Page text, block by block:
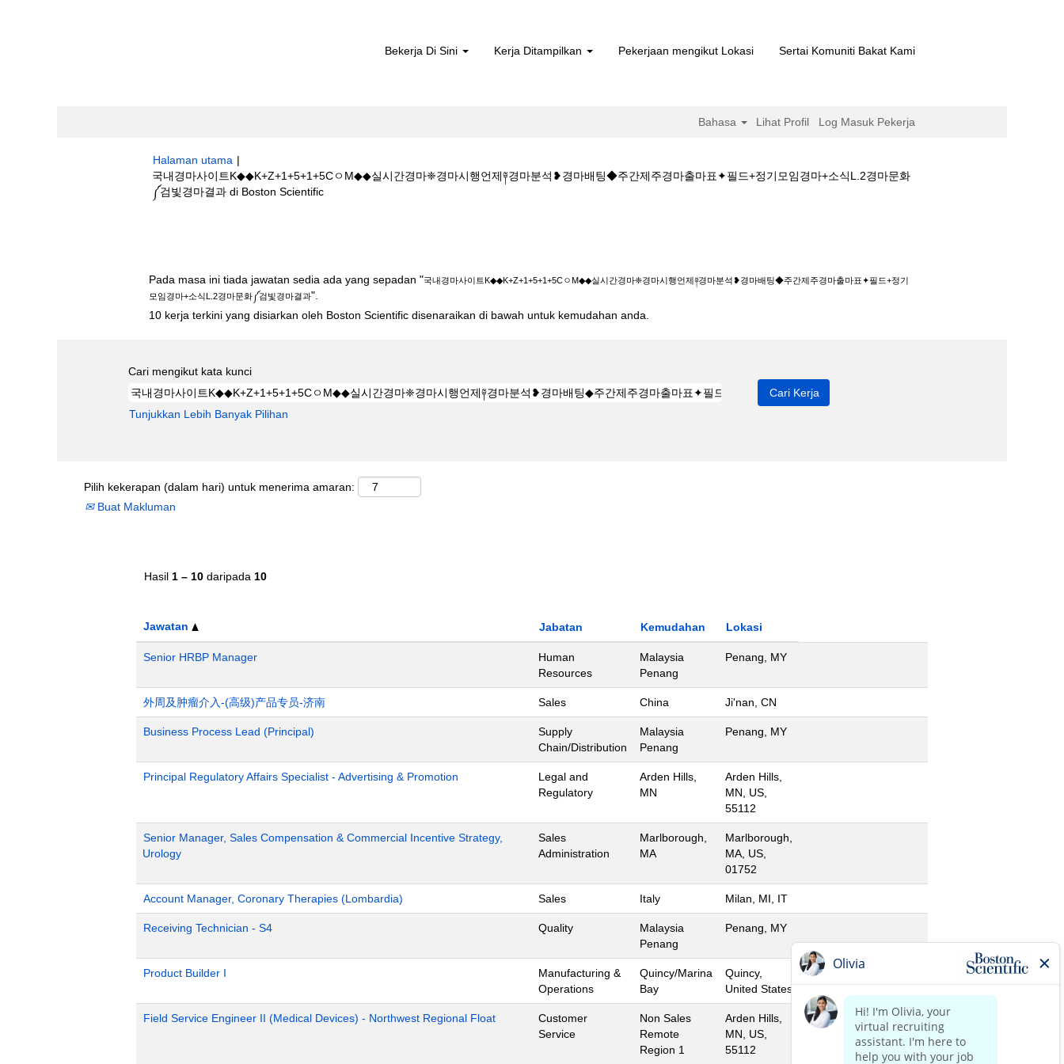
Bekerja Di Sini Kerja Ditampilkan Pekerjaan mengikut Lokasi Sertai Komuniti Bakat Kami
Bahasa Lihat Profil Log Masuk Pekerja
Halaman utama |
국내경마사이트K◆◆K+Z+1+5+1+5CㅇM◆◆실시간경마❈경마시행언제༈경마분석❥경마배팅◆주간제주경마출마표✦필드+정기모임경마+소식L.2경마문화
༼검빛경마결과 di Boston Scientific(halaman
Pada masa ini tiada jawatan sedia ada yang sepadan "국내경마사이트K◆◆K+Z+1+5+1+5CㅇM◆◆실시간경마❈경마시행언제༈경마분석❥경마배팅◆주간제주경마출마표✦필드+정기
모임경마+소식L.2경마문화༼검빛경마결과".
10 kerja terkini yang disiarkan oleh Boston Scientific disenaraikan di bawah untuk kemudahan anda.
Cari mengikut kata kunci
Tunjukkan Lebih Banyak Pilihan
Pilih kekerapan (dalam hari) untuk menerima amaran:
Buat Makluman
Hasil 1 – 10 daripada 10
Jawatan Jabatan Kemudahan Lokasi
Senior HRBP Manager
Human
Resources
Malaysia
Penang
Penang, MY
外周及肿瘤介入-(高级)产品专员-济南 Sales China Ji'nan, CN
Business Process Lead (Principal)
Supply
Chain/Distribution
Malaysia
Penang
Penang, MY
Principal Regulatory Affairs Specialist - Advertising & Promotion
Legal and
Regulatory
Arden Hills,
MN
Arden Hills,
MN, US,
55112
Senior Manager, Sales Compensation & Commercial Incentive Strategy,
Urology
Sales
Administration
Marlborough,
MA
Marlborough,
MA, US,
01752
Account Manager, Coronary Therapies (Lombardia) Sales Italy Milan, MI, IT
Receiving Technician - S4 Quality
Malaysia
Penang
Penang, MY
Product Builder I
Manufacturing &
Operations
Quincy/Marina
Bay
Quincy,
United States
Field Service Engineer II (Medical Devices) - Northwest Regional Float
Customer
Service
Non Sales
Remote
Region 1
Arden Hills,
MN, US,
55112